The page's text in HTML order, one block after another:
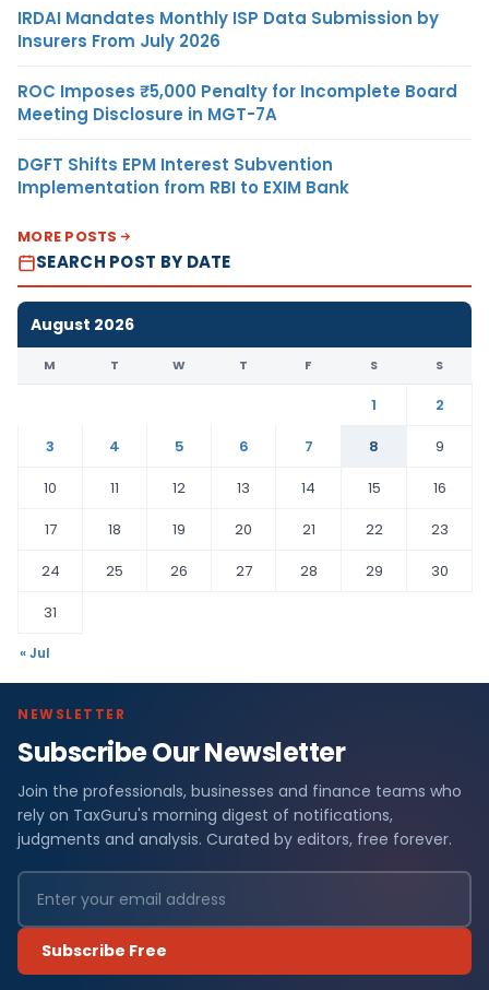
IRDAI Mandates Monthly ISP Data Submission by
Insurers From July 2026
ROC Imposes ₹5,000 Penalty for Incomplete Board
Meeting Disclosure in MGT-7A
DGFT Shifts EPM Interest Subvention
Implementation from RBI to EXIM Bank
MORE POSTS
SEARCH POST BY DATE
August 2026
M T W T F S S
1
2
3
4 5 6 7 8
9
10
11 12 13 14 15
16
17
18 19 20 21 22
23
24
25 26 27 28 29
30
31
« Jul
NEWSLETTER
Subscribe Our Newsletter
Join the professionals, businesses and finance teams who
rely on TaxGuru's morning digest of notifications,
judgments and analysis. Curated by editors, free forever.
Subscribe Free